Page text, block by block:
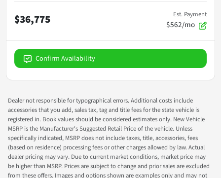
$36,775 Est. Payment
$562/mo
Confirm Availability
Dealer not responsible for typographical errors. Additional costs include
accessories that you add, sales tax, tag and title fees for the state vehicle is
registered in. Book values should be considered estimates only. New Vehicle
MSRP is the Manufacturer's Suggested Retail Price of the vehicle. Unless
specifically indicated, MSRP does not include taxes, title, accessories, fees
(based on residence) processing fees or other charges allowed by law. Actual
dealer pricing may vary. Due to current market conditions, market price may
be higher than MSRP. Prices are subject to change and prior sales are excluded
from these offers. Images and options shown are examples only and may not